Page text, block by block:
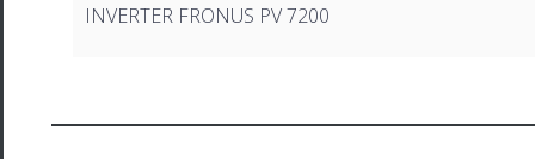
INVERTER FRONUS PV 7200